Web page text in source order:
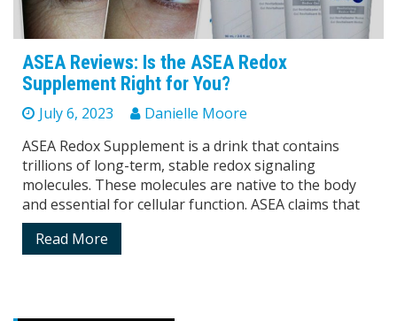
ASEA Reviews: Is the ASEA Redox
Supplement Right for You?
July 6, 2023
Danielle Moore
ASEA Redox Supplement is a drink that contains
trillions of long-term, stable redox signaling
molecules. These molecules are native to the body
and essential for cellular function. ASEA claims that
Read More